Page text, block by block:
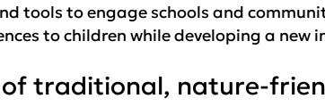
tools to engage schools and
to children while developing a new
traditional, nature-